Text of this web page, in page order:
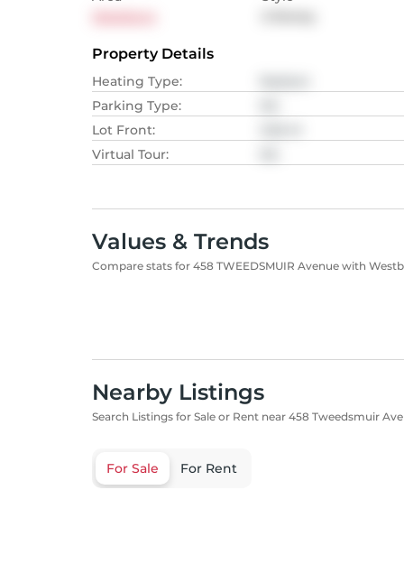
Property Details
Heating Type:
Parking Type:
Lot Front:
Virtual Tour:
Values & Trends
Compare stats for 458 TWEEDSMUIR Avenue with
Nearby Listings
Search Listings for Sale or Rent near 458 Tweedsmuir Ave
For Sale For Rent